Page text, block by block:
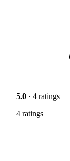
5.0 · 4 ratings
4 ratings